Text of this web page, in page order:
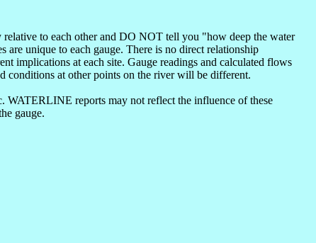
to each other and DO NOT tell you "how deep the water
unique to each gauge. There is no direct relationship
implications at each site. Gauge readings and calculated flows
conditions at other points on the river will be different.
WATERLINE reports may not reflect the influence of these
gauge.